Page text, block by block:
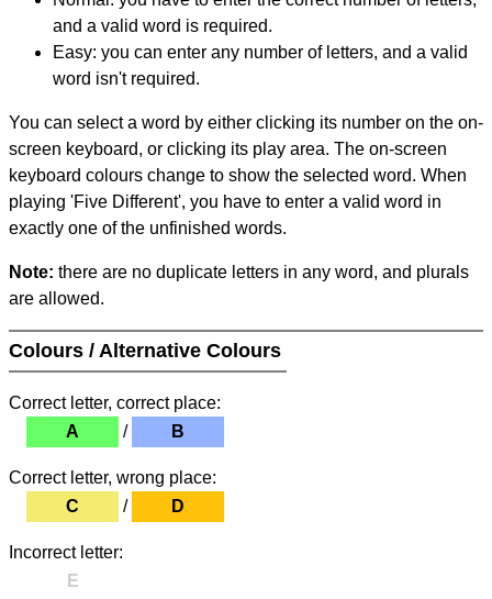
and a valid word is required.
Easy: you can enter any number of letters, and a valid
word isn't required.
You can select a word by either clicking its number on the on-
screen keyboard, or clicking its play area. The on-screen
keyboard colours change to show the selected word. When
playing 'Five Different', you have to enter a valid word in
exactly one of the unfinished words.
Note: there are no duplicate letters in any word, and plurals
are allowed.
Colours / Alternative Colours
Correct letter, correct place:
A
/ B
Correct letter, wrong place:
C
/ D
Incorrect letter:
E